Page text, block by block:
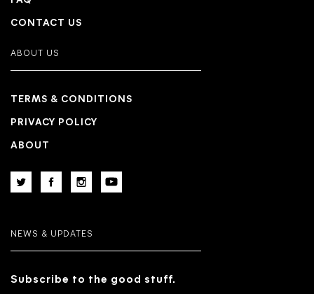
CONTACT US
ABOUT US
TERMS & CONDITIONS
PRIVACY POLICY
ABOUT
NEWS & UPDATES
Subscribe to the good stuff.